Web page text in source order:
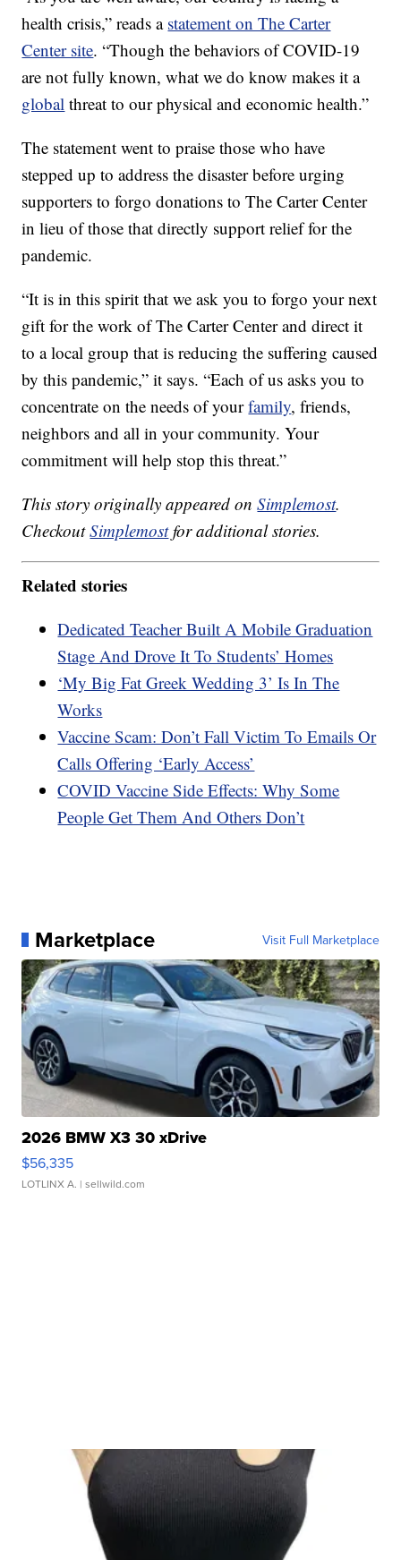
health crisis,” reads a statement on The Carter
Center site. “Though the behaviors of COVID-19
are not fully known, what we do know makes it a
global threat to our physical and economic health.”
The statement went to praise those who have
stepped up to address the disaster before urging
supporters to forgo donations to The Carter Center
in lieu of those that directly support relief for the
pandemic.
“It is in this spirit that we ask you to forgo your next
gift for the work of The Carter Center and direct it
to a local group that is reducing the suffering caused
by this pandemic,” it says. “Each of us asks you to
concentrate on the needs of yourfamily, friends,
neighbors and all in your community. Your
commitment will help stop this threat.”
This story originally appeared onSimplemost.
CheckoutSimplemostfor additional stories.
Related stories
Dedicated Teacher Built A Mobile Graduation
Stage And Drove It To Students’ Homes
‘My Big Fat Greek Wedding 3’ Is In The
Works
Vaccine Scam: Don’t Fall Victim To Emails Or
Calls Offering ‘Early Access’
COVID Vaccine Side Effects: Why Some
People Get Them And Others Don’t
Marketplace Visit Full Marketplace
2026 BMW X3 30 xDrive
$56,335
LOTLINX A. | sellwild.com